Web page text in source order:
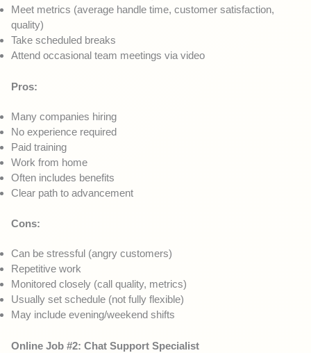
Meet metrics (average handle time, customer satisfaction,
quality)
Take scheduled breaks
Attend occasional team meetings via video
Pros:
Many companies hiring
No experience required
Paid training
Work from home
Often includes benefits
Clear path to advancement
Cons:
Can be stressful (angry customers)
Repetitive work
Monitored closely (call quality, metrics)
Usually set schedule (not fully flexible)
May include evening/weekend shifts
Online Job #2: Chat Support Specialist